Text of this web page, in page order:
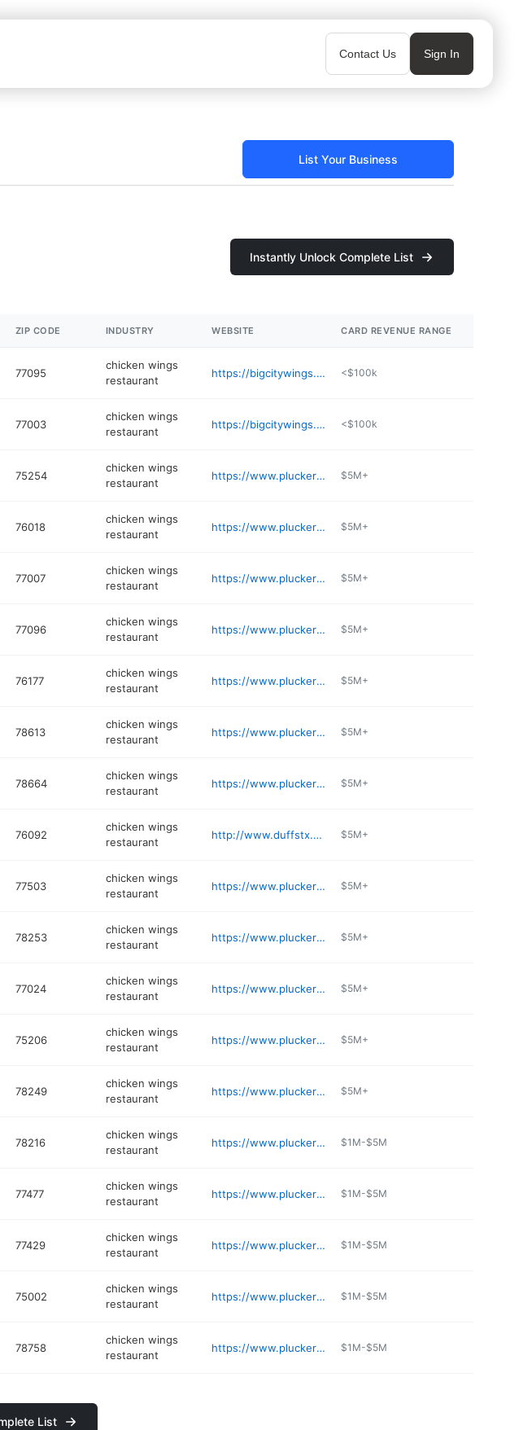
Contact Us Sign In
List Your Business
Instantly Unlock Complete List
ZIP CODE INDUSTRY WEBSITE CARD REVENUE RANGE
77095
chicken wings
restaurant
https://bigcitywings.com/locations/copperfield/ <$100k
77003
chicken wings
restaurant
https://bigcitywings.com/locations/eado/ <$100k
75254
chicken wings
restaurant
https://www.pluckers.com/location/addison $5M+
76018
chicken wings
restaurant
https://www.pluckers.com/location/arlington $5M+
77007
chicken wings
restaurant
https://www.pluckers.com/location/shepherd $5M+
77096
chicken wings
restaurant
https://www.pluckers.com/location/meyerland $5M+
76177
chicken wings
restaurant
https://www.pluckers.com/location/alliance $5M+
78613
chicken wings
restaurant
https://www.pluckers.com/location/lakeline $5M+
78664
chicken wings
restaurant
https://www.pluckers.com/location/round-rock $5M+
76092
chicken wings
restaurant
http://www.duffstx.com $5M+
77503
chicken wings
restaurant
https://www.pluckers.com/location/pasadena $5M+
78253
chicken wings
restaurant
https://www.pluckers.com/location/alamo-ranch $5M+
77024
chicken wings
restaurant
https://www.pluckers.com/location/memorial-city $5M+
75206
chicken wings
restaurant
https://www.pluckers.com/location/lovers-and-greenville $5M+
78249
chicken wings
restaurant
https://www.pluckers.com/location/landmark $5M+
78216
chicken wings
restaurant
https://www.pluckers.com/location/northstar $1M-$5M
77477
chicken wings
restaurant
https://www.pluckers.com/location/stafford $1M-$5M
77429
chicken wings
restaurant
https://www.pluckers.com/location/cypress $1M-$5M
75002
chicken wings
restaurant
https://www.pluckers.com/location/allen $1M-$5M
78758
chicken wings
restaurant
https://www.pluckers.com/location/research $1M-$5M
List